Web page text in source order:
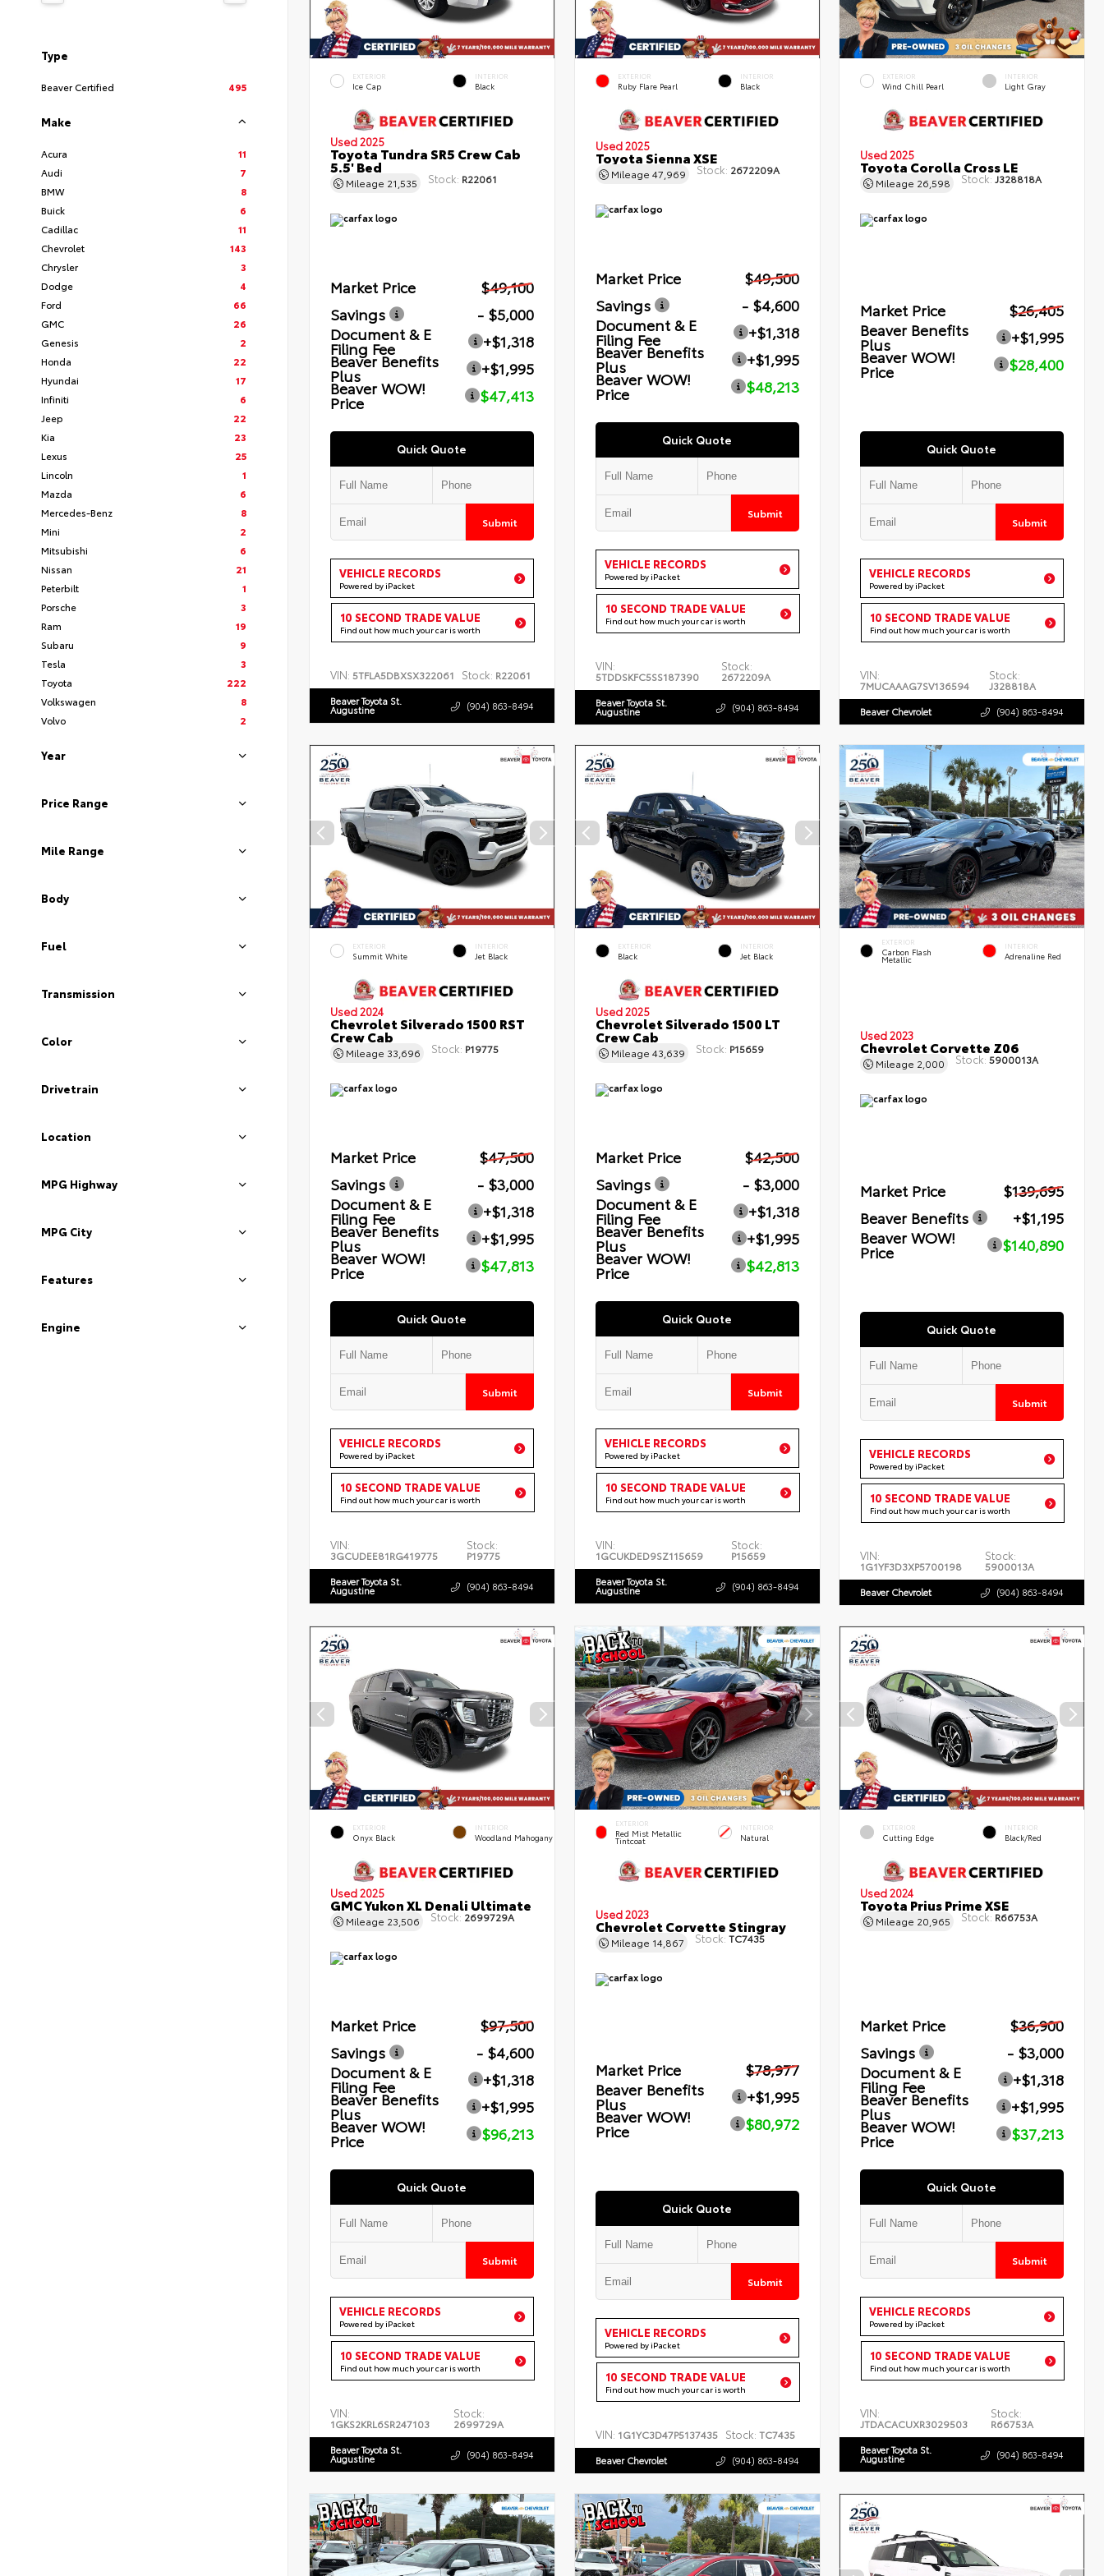
Type
Beaver Certified 495
Make
Acura
11
Audi
7
BMW
8
Buick
6
Cadillac
11
Chevrolet
143
Chrysler
3
Dodge
4
Ford
66
GMC
26
Genesis
2
Honda
22
Hyundai
17
Infiniti
6
Jeep
22
Kia
23
Lexus
25
Lincoln
1
Mazda
6
Mercedes-Benz
8
Mini
2
Mitsubishi
6
Nissan
21
Peterbilt
1
Porsche
3
Ram
19
Subaru
9
Tesla
3
Toyota
222
Volkswagen
8
Volvo
2
Year
Price Range
Mile Range
Body
Fuel
Transmission
Color
Drivetrain
Location
MPG Highway
MPG City
Features
Engine
EXTERIOR
Ice Cap
INTERIOR
Black
Used 2025
Toyota Tundra SR5 Crew Cab
5.5' Bed
Mileage 21,535 Stock: R22061
Market Price
$49,100
Savings
- $5,000
Document & E
Filing Fee
+$1,318
Beaver Benefits
Plus
+$1,995
Beaver WOW!
Price $47,413
Quick Quote
Submit
VEHICLE RECORDS
Powered by iPacket
10 SECOND TRADE VALUE
Find out how much your car is worth
VIN: 5TFLA5DBXSX322061 Stock: R22061
Beaver Toyota St.
Augustine (904) 863-8494
EXTERIOR
Ruby Flare Pearl
INTERIOR
Black
Used 2025
Toyota Sienna XSE
Mileage 47,969 Stock: 2672209A
Market Price
$49,500
Savings
- $4,600
Document & E
Filing Fee
+$1,318
Beaver Benefits
Plus
+$1,995
Beaver WOW!
Price $48,213
Quick Quote
Submit
VEHICLE RECORDS
Powered by iPacket
10 SECOND TRADE VALUE
Find out how much your car is worth
VIN:
5TDDSKFC5SS187390
Stock:
2672209A
Beaver Toyota St.
Augustine (904) 863-8494
EXTERIOR
Wind Chill Pearl
INTERIOR
Light Gray
Used 2025
Toyota Corolla Cross LE
Mileage 26,598 Stock: J328818A
Market Price
$26,405
Beaver Benefits
Plus
+$1,995
Beaver WOW!
Price $28,400
Quick Quote
Submit
VEHICLE RECORDS
Powered by iPacket
10 SECOND TRADE VALUE
Find out how much your car is worth
VIN:
7MUCAAAG7SV136594
Stock:
J328818A
Beaver Chevrolet (904) 863-8494
EXTERIOR
Summit White
INTERIOR
Jet Black
Used 2024
Chevrolet Silverado 1500 RST
Crew Cab
Mileage 33,696 Stock: P19775
Market Price
$47,500
Savings
- $3,000
Document & E
Filing Fee
+$1,318
Beaver Benefits
Plus
+$1,995
Beaver WOW!
Price $47,813
Quick Quote
Submit
VEHICLE RECORDS
Powered by iPacket
10 SECOND TRADE VALUE
Find out how much your car is worth
VIN:
3GCUDEE81RG419775
Stock:
P19775
Beaver Toyota St.
Augustine (904) 863-8494
EXTERIOR
Black
INTERIOR
Jet Black
Used 2025
Chevrolet Silverado 1500 LT
Crew Cab
Mileage 43,639 Stock: P15659
Market Price
$42,500
Savings
- $3,000
Document & E
Filing Fee
+$1,318
Beaver Benefits
Plus
+$1,995
Beaver WOW!
Price $42,813
Quick Quote
Submit
VEHICLE RECORDS
Powered by iPacket
10 SECOND TRADE VALUE
Find out how much your car is worth
VIN:
1GCUKDED9SZ115659
Stock:
P15659
Beaver Toyota St.
Augustine (904) 863-8494
EXTERIOR
Carbon Flash
Metallic
INTERIOR
Adrenaline Red
Used 2023
Chevrolet Corvette Z06
Mileage 2,000 Stock: 5900013A
Market Price
$139,695
Beaver Benefits
+$1,195
Beaver WOW!
Price $140,890
Quick Quote
Submit
VEHICLE RECORDS
Powered by iPacket
10 SECOND TRADE VALUE
Find out how much your car is worth
VIN:
1G1YF3D3XP5700198
Stock:
5900013A
Beaver Chevrolet (904) 863-8494
EXTERIOR
Onyx Black
INTERIOR
Woodland Mahogany
Used 2025
GMC Yukon XL Denali Ultimate
Mileage 23,506 Stock: 2699729A
Market Price
$97,500
Savings
- $4,600
Document & E
Filing Fee
+$1,318
Beaver Benefits
Plus
+$1,995
Beaver WOW!
Price $96,213
Quick Quote
Submit
VEHICLE RECORDS
Powered by iPacket
10 SECOND TRADE VALUE
Find out how much your car is worth
VIN:
1GKS2KRL6SR247103
Stock:
2699729A
Beaver Toyota St.
Augustine (904) 863-8494
EXTERIOR
Red Mist Metallic
Tintcoat
INTERIOR
Natural
Used 2023
Chevrolet Corvette Stingray
Mileage 14,867 Stock: TC7435
Market Price
$78,977
Beaver Benefits
Plus
+$1,995
Beaver WOW!
Price $80,972
Quick Quote
Submit
VEHICLE RECORDS
Powered by iPacket
10 SECOND TRADE VALUE
Find out how much your car is worth
VIN: 1G1YC3D47P5137435 Stock: TC7435
Beaver Chevrolet (904) 863-8494
EXTERIOR
Cutting Edge
INTERIOR
Black/Red
Used 2024
Toyota Prius Prime XSE
Mileage 20,965 Stock: R66753A
Market Price
$36,900
Savings
- $3,000
Document & E
Filing Fee
+$1,318
Beaver Benefits
Plus
+$1,995
Beaver WOW!
Price $37,213
Quick Quote
Submit
VEHICLE RECORDS
Powered by iPacket
10 SECOND TRADE VALUE
Find out how much your car is worth
VIN:
JTDACACUXR3029503
Stock:
R66753A
Beaver Toyota St.
Augustine (904) 863-8494